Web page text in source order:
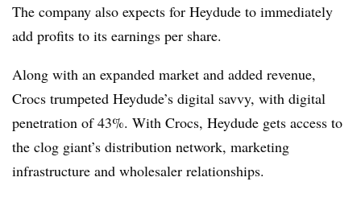
The company also expects for Heydude to immediately
add profits to its earnings per share.
Along with an expanded market and added revenue,
Crocs trumpeted Heydude’s digital savvy, with digital
penetration of 43%. With Crocs, Heydude gets access to
the clog giant’s distribution network, marketing
infrastructure and wholesaler relationships.